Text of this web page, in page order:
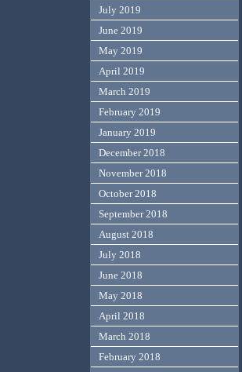
July 2019
June 2019
May 2019
April 2019
March 2019
February 2019
January 2019
December 2018
November 2018
October 2018
September 2018
August 2018
July 2018
June 2018
May 2018
April 2018
March 2018
February 2018